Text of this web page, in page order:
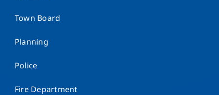
Town Board
Planning
Police
Fire Department